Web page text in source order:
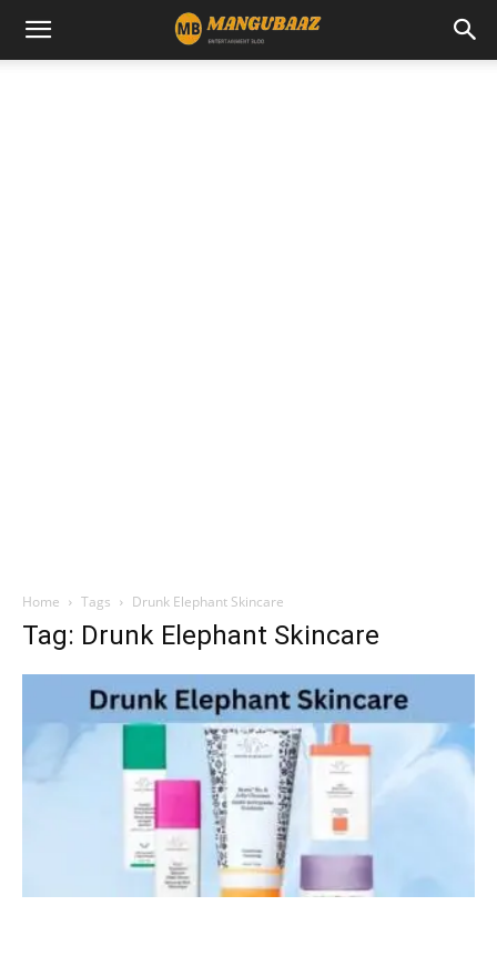
Home Tags Drunk Elephant Skincare
Tag: Drunk Elephant Skincare